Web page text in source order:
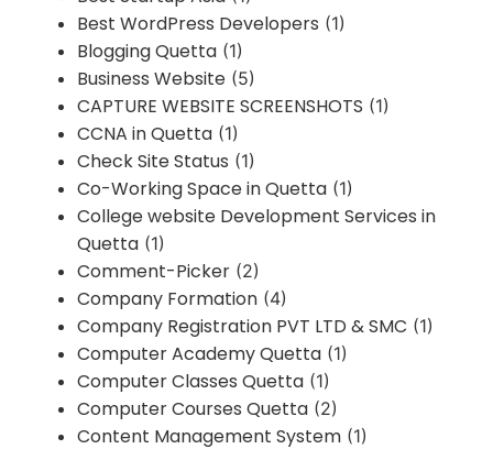
Best WordPress Developers (1)
Blogging Quetta (1)
Business Website (5)
CAPTURE WEBSITE SCREENSHOTS (1)
CCNA in Quetta (1)
Check Site Status (1)
Co-Working Space in Quetta (1)
College website Development Services in
Quetta (1)
Comment-Picker (2)
Company Formation (4)
Company Registration PVT LTD & SMC (1)
Computer Academy Quetta (1)
Computer Classes Quetta (1)
Computer Courses Quetta (2)
Content Management System (1)